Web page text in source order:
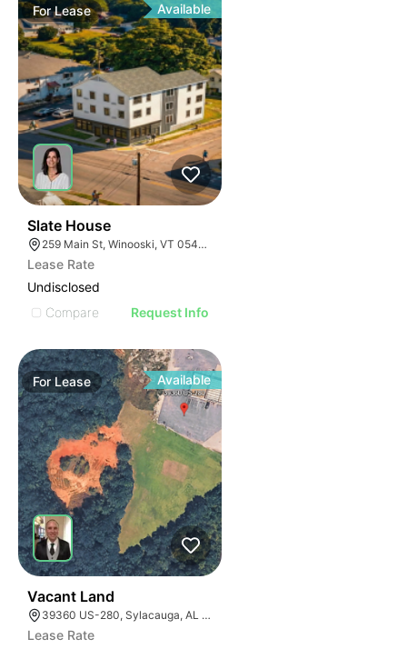
ForLease Available
Slate House
259 Main St, Winooski, VT 05404, USA
Lease Rate
Undisclosed
Compare
Request Info
For Lease Available
Vacant Land
39360 US-280, Sylacauga, AL 35150
Lease Rate